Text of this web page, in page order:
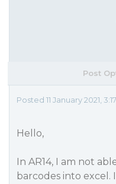
Post
Posted 11 January 2021,
Hello,
In AR14, I am not
barcodes into excel.